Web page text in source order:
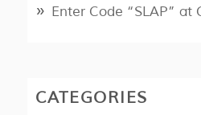
Enter Code “SLAP” at
CATEGORIES